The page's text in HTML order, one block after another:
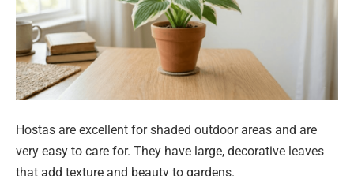
Hostas are excellent for shaded outdoor areas and are
very easy to care for. They have large, decorative leaves
that add texture and beauty to gardens.